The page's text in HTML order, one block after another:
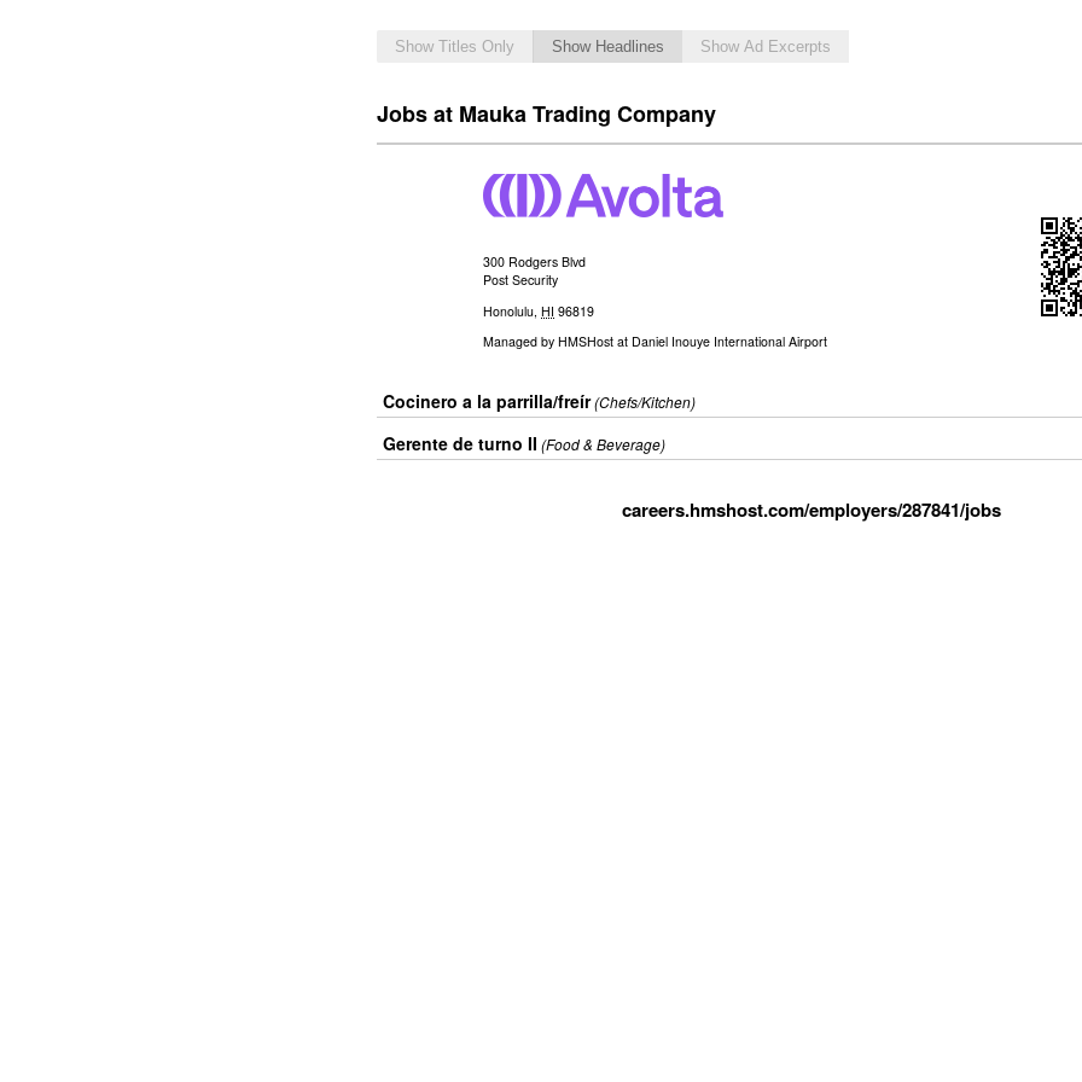
Show Titles Only Show Headlines Show Ad Excerpts
Jobs at Mauka Trading Company
300 Rodgers Blvd
Post Security
Honolulu ,HI 96819
Managed by HMSHost at Daniel Inouye International Airport
Cocinero a la parrilla/freír(Chefs/Kitchen)
Gerente de turno II (Food & Beverage)
careers.hmshost.com/employers/287841/jobs